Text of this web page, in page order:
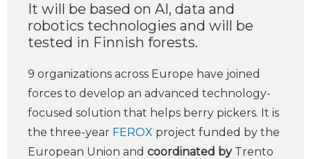
It will be based on AI, data and
robotics technologies and will be
tested in Finnish forests.
9 organizations across Europe have joined
forces to develop an advanced technology-
focused solution that helps berry pickers. It is
the three-year FEROX project funded by the
European Union and coordinated byTrento